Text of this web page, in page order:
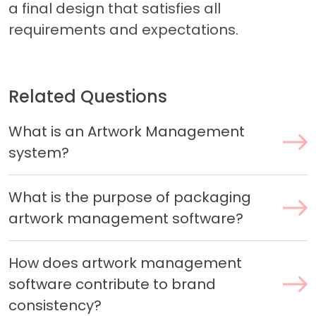
a final design that satisfies all
requirements and expectations.
Related Questions
What is an Artwork Management
system?
What is the purpose of packaging
artwork management software?
How does artwork management
software contribute to brand
consistency?